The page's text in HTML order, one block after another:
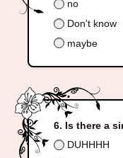
no
Don't know
maybe
Is there a
DUHHHH